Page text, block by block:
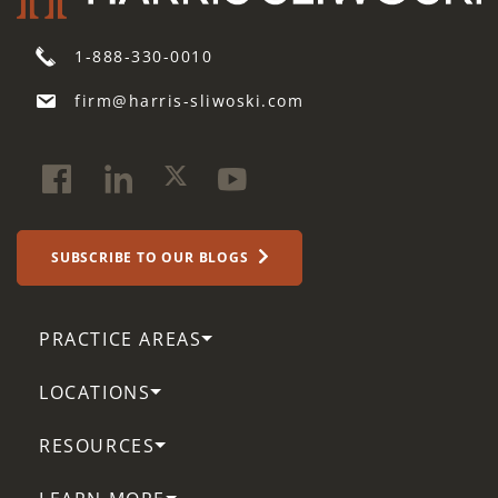
1-888-330-0010
firm@harris-sliwoski.com
SUBSCRIBE TO OUR BLOGS
PRACTICE AREAS
LOCATIONS
RESOURCES